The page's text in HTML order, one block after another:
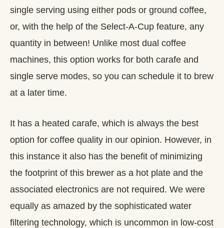
single serving using either pods or ground coffee,
or, with the help of the Select-A-Cup feature, any
quantity in between! Unlike most dual coffee
machines, this option works for both carafe and
single serve modes, so you can schedule it to brew
at a later time.
It has a heated carafe, which is always the best
option for coffee quality in our opinion. However, in
this instance it also has the benefit of minimizing
the footprint of this brewer as a hot plate and the
associated electronics are not required. We were
equally as amazed by the sophisticated water
filtering technology, which is uncommon in low-cost